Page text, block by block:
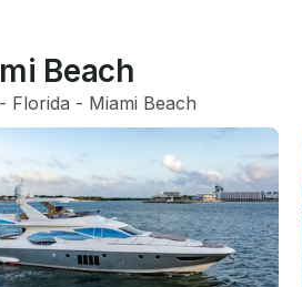
Beach
- Florida - Miami Beach